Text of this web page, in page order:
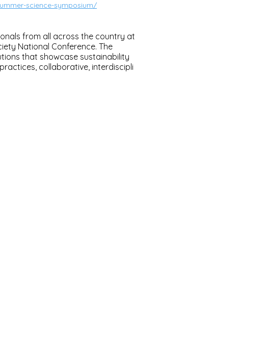
science-symposium/
from all across the country at
National Conference. The
that showcase sustainability
collaborative, interdiscipli